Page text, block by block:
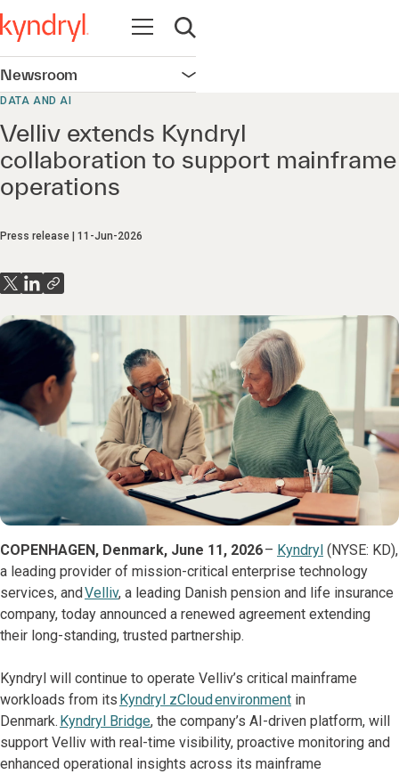
Open navigation
Open search
Newsroom Open navigation
DATA AND AI
Velliv extends Kyndryl
collaboration to support mainframe
operations
Press release 11-Jun-2026
COPENHAGEN, Denmark, June 11, 2026– Kyndryl (NYSE: KD),
a leading provider of mission-critical enterprise technology
services, and Velliv, a leading Danish pension and life insurance
company, today announced a renewed agreement extending
their long-standing, trusted partnership.
Kyndryl will continue to operate Velliv’s critical mainframe
workloads from its Kyndryl zCloud environment in
Denmark. Kyndryl Bridge, the company’s AI-driven platform, will
support Velliv with real-time visibility, proactive monitoring and
enhanced operational insights across its mainframe